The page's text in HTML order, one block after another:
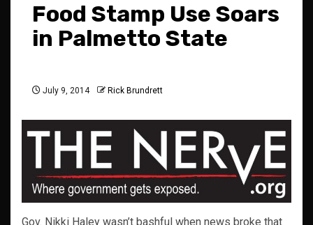
Food Stamp Use Soars
in Palmetto State
July 9, 2014 Rick Brundrett
Gov. Nikki Haley wasn’t bashful when news broke that